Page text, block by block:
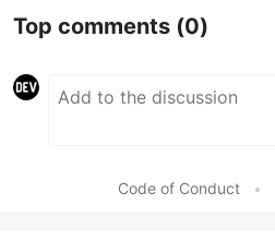
Top comments (0)
Code of Conduct •